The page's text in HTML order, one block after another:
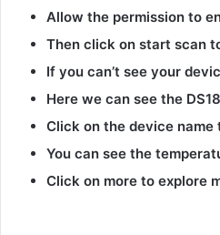
Allow the permission to
Then click on start scan
If you can’t see your
Here we can see the
Click on the device name
You can see the
Click on more to explore